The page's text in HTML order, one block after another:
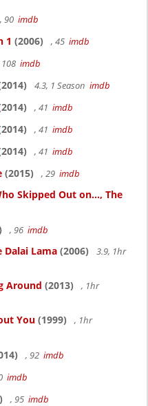
, 90 imdb
1 (2006) , 45 imdb
imdb
4.3, 1 Season imdb
, 41 imdb
, 41 imdb
, 41 imdb
(2015) , 29 imdb
Skipped Out on..., The
, 96 imdb
Dalai Lama (2006)
3.9, 1hr
Around (2013)
, 1hr
You (1999)
, 1hr
, 92 imdb
imdb
, 95 imdb